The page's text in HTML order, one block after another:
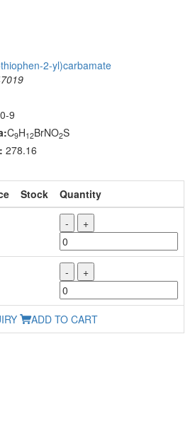
2-yl)carbamate
9
C9H12BrNO2S
278.16
Stock
Quantity
- +
- +
ADD TO CART